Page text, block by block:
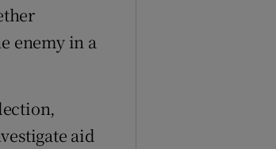
enemy in a
aid